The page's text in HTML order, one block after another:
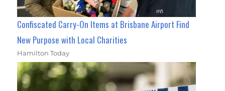
Confiscated Carry-On Items at Brisbane Airport Find
New Purpose with Local Charities
Hamilton Today